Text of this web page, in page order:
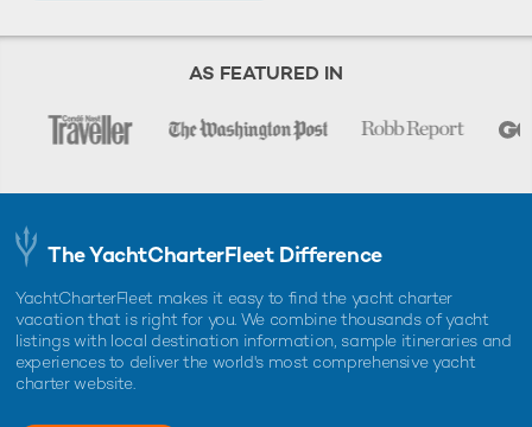
AS FEATURED IN
The YachtCharterFleet Difference
YachtCharterFleet makes it easy to find the yacht charter
vacation that is right for you. We combine thousands of yacht
listings with local destination information, sample itineraries and
experiences to deliver the world's most comprehensive yacht
charter website.